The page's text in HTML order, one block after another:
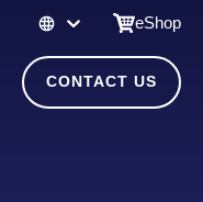
eShop
CONTACT US